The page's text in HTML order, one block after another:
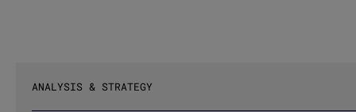
ANALYSIS & STRATEGY